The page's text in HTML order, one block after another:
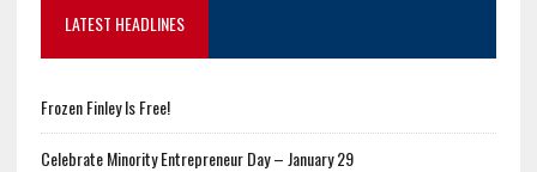
LATEST HEADLINES
Frozen Finley Is Free!
Celebrate Minority Entrepreneur Day – January 29